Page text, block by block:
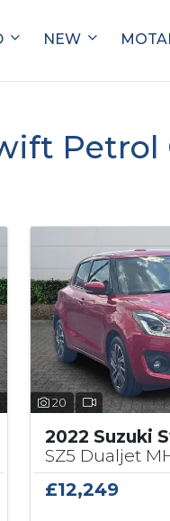
NEW
Petrol
20
2022 Suzuki
SZ5 Dualjet
£12,249